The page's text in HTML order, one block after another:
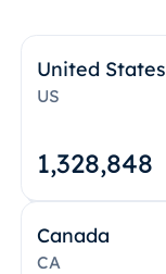
United States
US
1,328,848
Canada
CA